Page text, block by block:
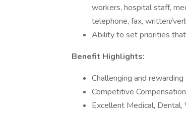
workers, hospital staff,
telephone, fax, written/
Ability to set priorities that
Benefit Highlights:
Challenging and
Competitive
Excellent Medical, Dental,